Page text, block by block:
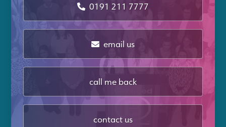
0191 211 7777
email us
call me back
contact us